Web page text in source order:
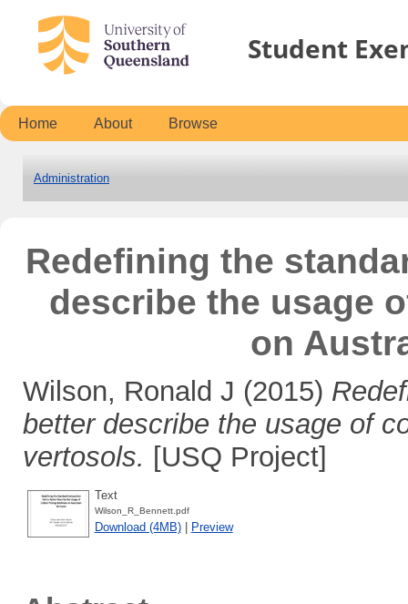
Student
Home About Browse
Administration
Redefining the
describe the usage
on
Wilson, Ronald J (2015)
better describe the usage of
vertosols. [USQ Project]
Text
Wilson_R_Bennett.pdf
Download (4MB)| Preview